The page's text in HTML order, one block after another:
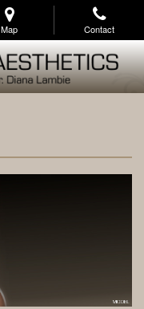
Map Contact